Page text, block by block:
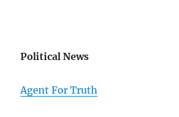
Political News
Agent For Truth